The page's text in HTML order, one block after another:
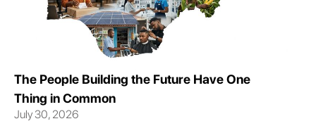
The People Building the Future Have One
Thing in Common
July 30, 2026